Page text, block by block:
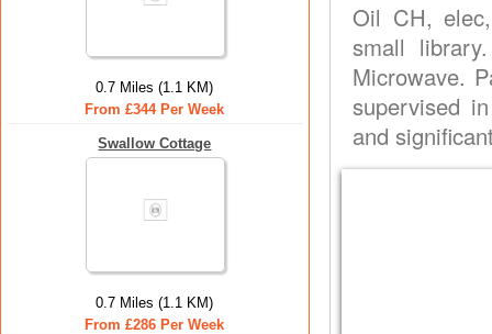
0.7 Miles (1.1 KM)
From £344 Per Week
Swallow Cottage
0.7 Miles (1.1 KM)
From £286 Per Week
Oil CH,
small
Microwave.
supervised
and